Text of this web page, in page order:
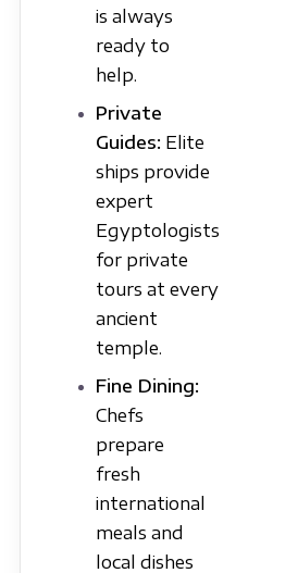
is always
ready to
help.
Private
Guides: Elite
ships provide
expert
Egyptologists
for private
tours at every
ancient
temple.
Fine Dining:
Chefs
prepare
fresh
international
meals and
local dishes